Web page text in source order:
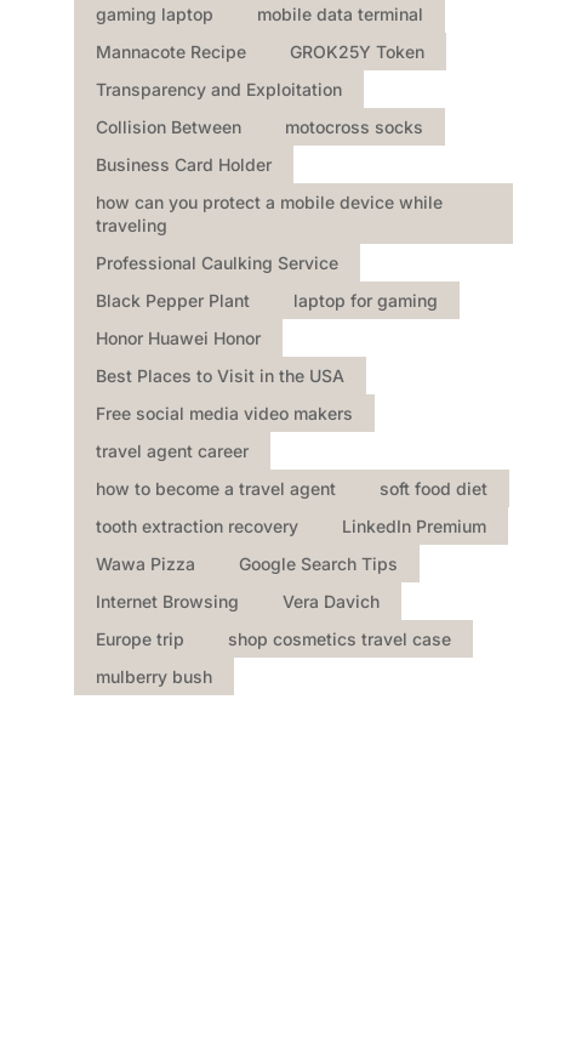
gaming laptop
mobile data terminal
Mannacote Recipe
GROK25Y Token
Transparency and Exploitation
Collision Between
motocross socks
Business Card Holder
how can you protect a mobile device while
traveling
Professional Caulking Service
Black Pepper Plant
laptop for gaming
Honor Huawei Honor
Best Places to Visit in the USA
Free social media video makers
travel agent career
how to become a travel agent
soft food diet
tooth extraction recovery
LinkedIn Premium
Wawa Pizza
Google Search Tips
Internet Browsing
Vera Davich
Europe trip
shop cosmetics travel case
mulberry bush